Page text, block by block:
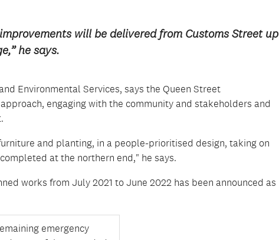
will be delivered from Customs Street up
he says.
Environmental Services, says the Queen Street
engaging with the community and stakeholders and
and planting, in a people-prioritised design, taking on
at the northern end," he says.
works from July 2021 to June 2022 has been announced as
emergency